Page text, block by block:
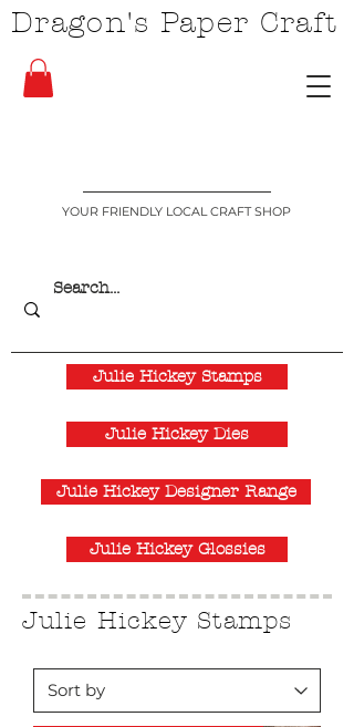
YOUR FRIENDLY LOCAL CRAFT SHOP
Dragon's Paper Craft
Julie Hickey Stamps
Julie Hickey Dies
Julie Hickey Designer Range
Julie Hickey Glossies
Julie Hickey Stamps